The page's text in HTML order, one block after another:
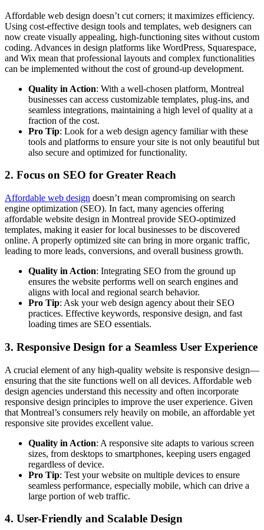
Affordable web design doesn’t cut corners; it maximizes efficiency.
Using cost-effective design tools and templates, web designers can
now create visually appealing, high-functioning sites without custom
coding. Advances in design platforms like WordPress, Squarespace,
and Wix mean that professional layouts and complex functionalities
can be implemented without the cost of ground-up development.
Quality in Action: With a well-chosen platform, Montreal
businesses can access customizable templates, plug-ins, and
seamless integrations, maintaining a high level of quality at a
fraction of the cost.
Pro Tip: Look for a web design agency familiar with these
tools and platforms to ensure your site is not only beautiful but
also secure and optimized for functionality.
2. Focus on SEO for Greater Reach
Affordable web design doesn’t mean compromising on search
engine optimization (SEO). In fact, many agencies offering
affordable website design in Montreal provide SEO-optimized
templates, making it easier for local businesses to be discovered
online. A properly optimized site can bring in more organic traffic,
leading to more leads, conversions, and overall business growth.
Quality in Action: Integrating SEO from the ground up
ensures the website performs well on search engines and
aligns with local and regional search behavior.
Pro Tip: Ask your web design agency about their SEO
practices. Effective keywords, responsive design, and fast
loading times are SEO essentials.
3. Responsive Design for a Seamless User Experience
A crucial element of any high-quality website is responsive design—
ensuring that the site functions well on all devices. Affordable web
design agencies understand this necessity and often incorporate
responsive design principles to improve the user experience. Given
that Montreal’s consumers rely heavily on mobile, an affordable yet
responsive site provides excellent value.
Quality in Action: A responsive site adapts to various screen
sizes, from desktops to smartphones, keeping users engaged
regardless of device.
Pro Tip: Test your website on multiple devices to ensure
seamless performance, especially mobile, which can drive a
large portion of web traffic.
4. User-Friendly and Scalable Design